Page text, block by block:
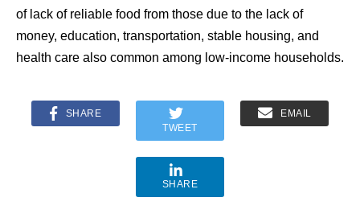
of lack of reliable food from those due to the lack of
money, education, transportation, stable housing, and
health care also common among low-income households.
SHARE
TWEET
EMAIL
SHARE